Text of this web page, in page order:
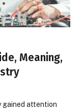
Meaning,
gained attention